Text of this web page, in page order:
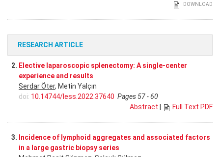
DOWNLOAD
RESEARCH ARTICLE
2. Elective laparoscopic splenectomy: A single-center
experience and results
Serdar Öter, Metin Yalçın
doi: 10.14744/less.2022.37640 Pages 57 - 60
Abstract
Full Text PDF
3. Incidence of lymphoid aggregates and associated factors
in a large gastric biopsy series